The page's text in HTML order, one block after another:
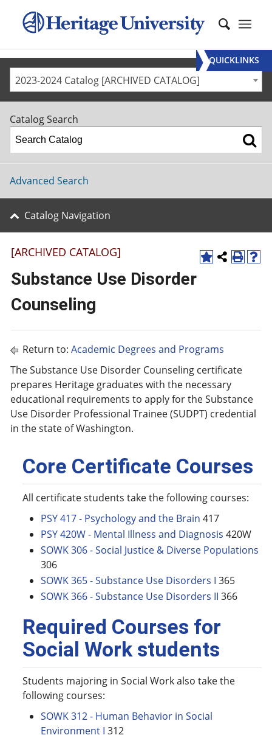
2023-2024 Catalog [ARCHIVED CATALOG]
Catalog Search
Advanced Search
Catalog Navigation
[ARCHIVED CATALOG]
Substance Use Disorder
Counseling
Return to: Academic Degrees and Programs
The Substance Use Disorder Counseling certificate
prepares Heritage graduates with the necessary
educational requirements to apply for the Substance
Use Disorder Professional Trainee (SUDPT) credential
in the state of Washington.
Core Certificate Courses
All certificate students take the following courses:
PSY 417 - Psychology and the Brain 417
PSY 420W - Mental Illness and Diagnosis 420W
SOWK 306 - Social Justice & Diverse Populations
306
SOWK 365 - Substance Use Disorders I 365
SOWK 366 - Substance Use Disorders II 366
Required Courses for
Social Work students
Students majoring in Social Work also take the
following courses:
SOWK 312 - Human Behavior in Social
Environment I 312
QUICKLINKS